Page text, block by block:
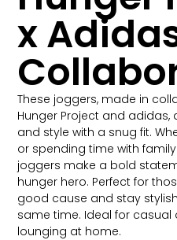
x
These joggers, made in
Hunger Project and
and style with a snug fit.
or spending time with
joggers make a bold
hunger hero. Perfect for
good cause and stay
same time. Ideal for casual
lounging at home.